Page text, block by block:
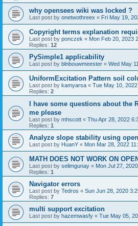
why opensees wiki was locked ?
Last post by onetwothreex « Fri May 19,
Copyright terms explanation
Last post by ponczek « Mon Feb 20, 2023
Replies: 12
PySimple1 applicability
Last post by blnbouwmeester « Wed May
UniformExcitation Pattern soil
Last post by kamyarsa « Tue May 10,
Replies: 2
I have some questions about the
me please
Last post by mhscott « Thu Apr 28, 2022
Replies: 1
Analyze slope stability using
Last post by HuanY « Mon Mar 28, 2022
MATH DOES NOT WORK ON
Last post by selimgunay « Mon Jul 27,
Replies: 1
Navigator errors
Last post by Tedros « Sun Jun 28, 2020
Replies: 7
multi support excitation
Last post by hazemwasfy « Tue May 05,